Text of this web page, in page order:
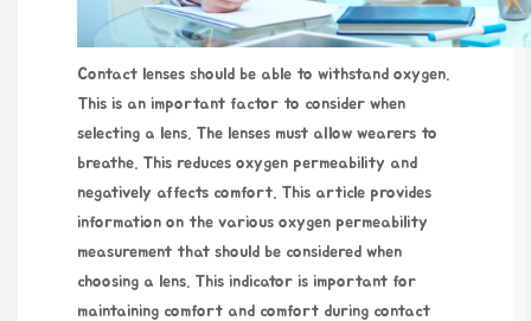
Contact lenses should be able to withstand oxygen.
This is an important factor to consider when
selecting a lens. The lenses must allow wearers to
breathe. This reduces oxygen permeability and
negatively affects comfort. This article provides
information on the various oxygen permeability
measurement that should be considered when
choosing a lens. This indicator is important for
maintaining comfort and comfort during contact